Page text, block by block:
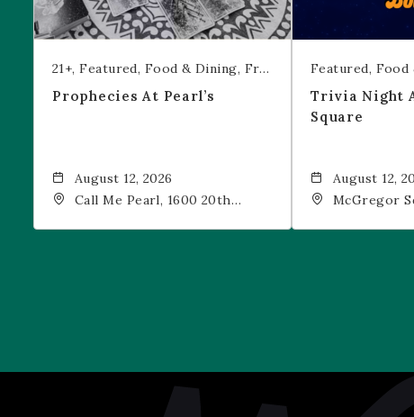
21+ Featured Food & Dining Free Event
Prophecies At Pearl’s
August 12, 2026
Call Me Pearl, 1600 20th
Featured Food
Trivia Night
Square
August 12,
McGregor